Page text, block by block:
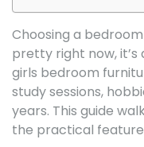
Choosing a
pretty right now, it’s
girls bedroom
study sessions,
years. This guide
the practical